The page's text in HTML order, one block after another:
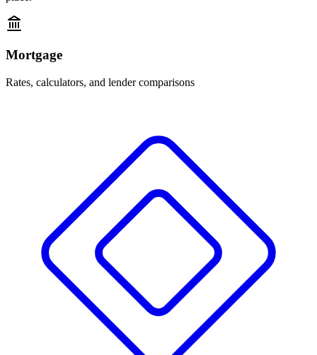
Mortgage
Rates, calculators, and lender comparisons